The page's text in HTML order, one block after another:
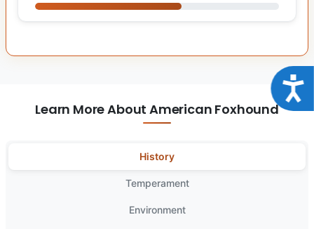
Learn More About American Foxhound
History
Temperament
Environment